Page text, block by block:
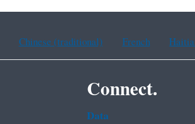
Chinese (traditional) French
Connect.
Data